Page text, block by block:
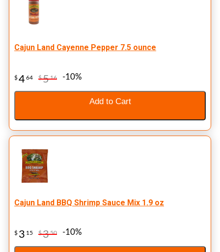
Cajun Land Cayenne Pepper 7.5 ounce
$464 $516 -10%
Add to Cart
Cajun Land BBQ Shrimp Sauce Mix 1.9 oz
$ 3 15 $350 -10%